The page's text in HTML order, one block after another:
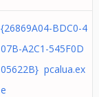
{26869A04-BDC0-4
07B-A2C1-545F0D
05622B} pcalua.ex
e